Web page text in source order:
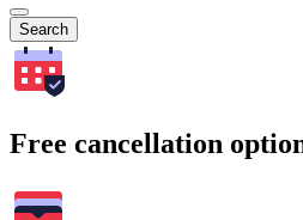
Search
Free cancellation